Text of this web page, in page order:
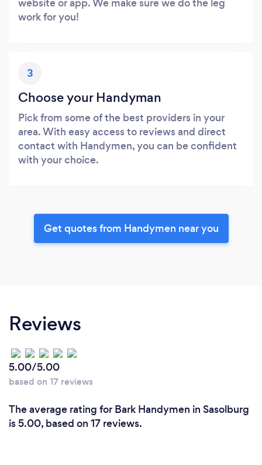
work for you!
3
Choose your Handyman
Pick from some of the best providers in your
area. With easy access to reviews and direct
contact with Handymen, you can be confident
with your choice.
Get quotes from Handymen near you
Reviews
5.00/5.00
based on 17 reviews
The average rating for Bark Handymen in Sasolburg
is 5.00, based on 17 reviews.